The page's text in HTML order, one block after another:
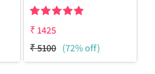
₹1425
₹5100 (72% off)